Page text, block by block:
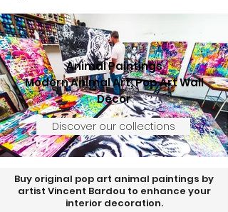
Animal Paintings
Modern Animal Art, Pop Art Wall
Decor
Discover our collections
Buy original pop art animal paintings by
artist Vincent Bardou to enhance your
interior decoration.